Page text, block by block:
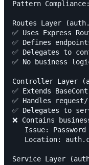
Pattern Compliance:
Routes Layer
✅ Uses Express
✅ Defines
✅ Delegates to
✅ No business
Controller Layer
✅ Extends
✅ Handles request/
✅ Delegates to
❌ Contains
Issue: Password
Location:
Service Layer